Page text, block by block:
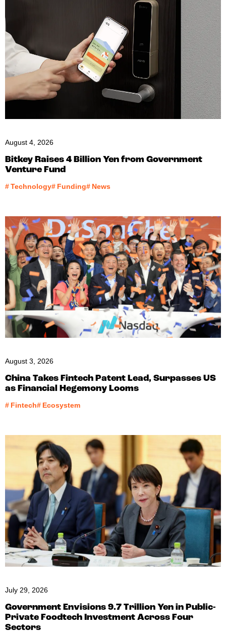
August 4, 2026
Bitkey Raises 4 Billion Yen from Government
Venture Fund
#Technology# Funding# News
August 3, 2026
China Takes Fintech Patent Lead, Surpasses US
as Financial Hegemony Looms
# Fintech# Ecosystem
July 29, 2026
Government Envisions 9.7 Trillion Yen in Public-
Private Foodtech Investment Across Four
Sectors